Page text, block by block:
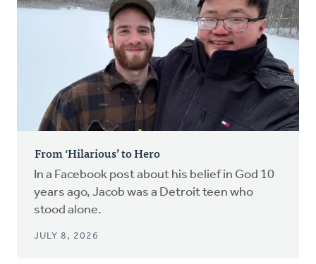
From ‘Hilarious’ to Hero
In a Facebook post about his belief in God 10
years ago, Jacob was a Detroit teen who
stood alone.
JULY 8, 2026